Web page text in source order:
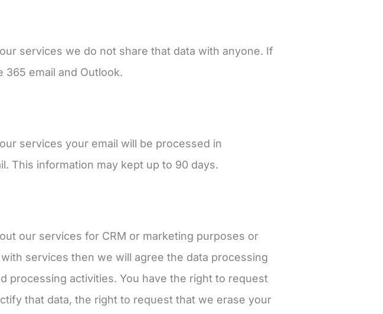
services we do not share that data with anyone. If
email and Outlook.
services your email will be processed in
This information may kept up to 90 days.
our services for CRM or marketing purposes or
services then we will agree the data processing
processing activities. You have the right to request
that data, the right to request that we erase your